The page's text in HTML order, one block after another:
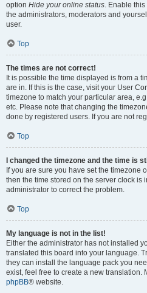
option Hide your online status. Enable
the administrators, moderators and
user.
Top
The times are not correct!
It is possible the time displayed is from a
are in. If this is the case, visit your User
timezone to match your particular area,
etc. Please note that changing the
done by registered users. If you are not
Top
I changed the timezone and the time is
If you are sure you have set the timezone
then the time stored on the server clock is
administrator to correct the problem.
Top
My language is not in the list!
Either the administrator has not installed
translated this board into your language.
they can install the language pack you
exist, feel free to create a new translation.
phpBB® website.